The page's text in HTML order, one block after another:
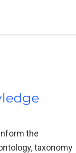
the
taxonomy